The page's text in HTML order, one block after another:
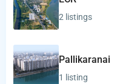
2 listings
Pallikaranai
1 listing